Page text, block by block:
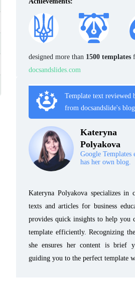
designed more than 1500 templates
docsandslides.com
Template text reviewed
from docsandslide's
Kateryna
Polyakova
Google Templates
has her own blog.
Kateryna Polyakova specializes in
texts and articles for business
provides quick insights to help you
template efficiently. Recognizing
she ensures her content is brief
guiding you to the perfect template